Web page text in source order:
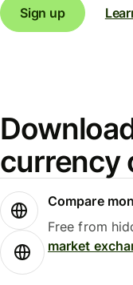
Sign up
currency
Compare
Free from
market